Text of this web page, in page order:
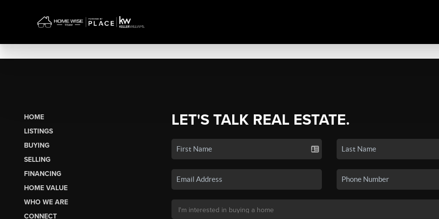
HOME
LISTINGS
BUYING
SELLING
FINANCING
HOME VALUE
WHO WE ARE
CONNECT
LET'S TALK REAL ESTATE.